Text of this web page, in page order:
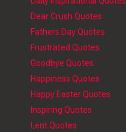
Dear Crush Quotes
Fathers Day Quotes
Frustrated Quotes
Goodbye Quotes
Happiness Quotes
Happy Easter Quotes
Inspiring Quotes
Lent Quotes